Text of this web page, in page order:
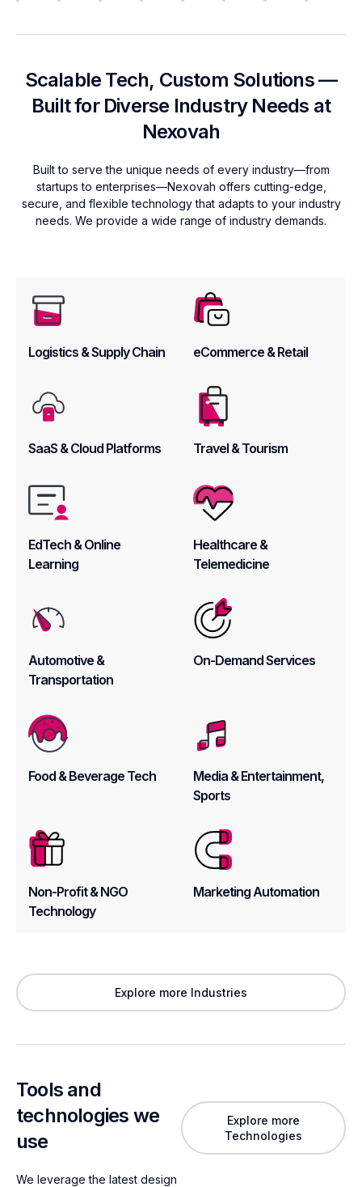
Scalable Tech, Custom Solutions —
Built for Diverse Industry Needs at
Nexovah
Built to serve the unique needs of every industry—from
startups to enterprises—Nexovah offers cutting-edge,
secure, and flexible technology that adapts to your industry
needs. We provide a wide range of industry demands.
Logistics & Supply Chain eCommerce & Retail
SaaS & Cloud Platforms Travel & Tourism
EdTech & Online
Learning
Healthcare &
Telemedicine
Automotive &
Transportation
On-Demand Services
Food & Beverage Tech
Media & Entertainment,
Sports
Non-Profit & NGO
Technology
Marketing Automation
Explore more Industries
Tools and
technologies we
use
We leverage the latest design
Explore more
Technologies